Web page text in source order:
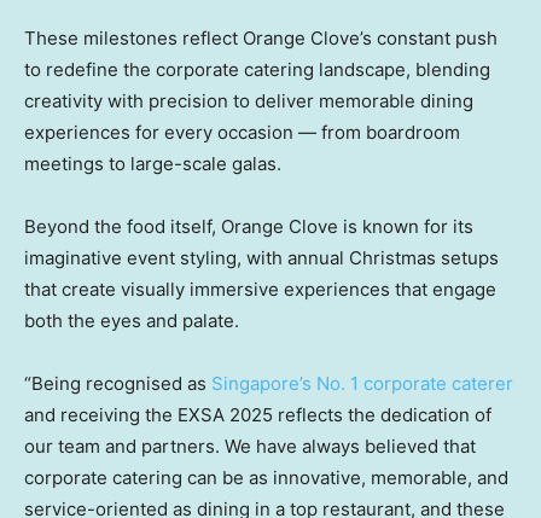
These milestones reflect Orange Clove’s constant push
to redefine the corporate catering landscape, blending
creativity with precision to deliver memorable dining
experiences for every occasion — from boardroom
meetings to large-scale galas.
Beyond the food itself, Orange Clove is known for its
imaginative event styling, with annual Christmas setups
that create visually immersive experiences that engage
both the eyes and palate.
“Being recognised as Singapore’s No. 1 corporate caterer
and receiving the EXSA 2025 reflects the dedication of
our team and partners. We have always believed that
corporate catering can be as innovative, memorable, and
service-oriented as dining in a top restaurant, and these